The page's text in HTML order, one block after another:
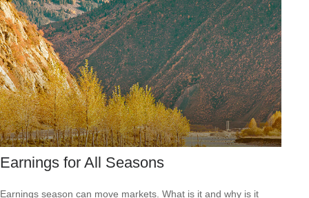
Earnings for All Seasons
Earnings season can move markets. What is it and why is it